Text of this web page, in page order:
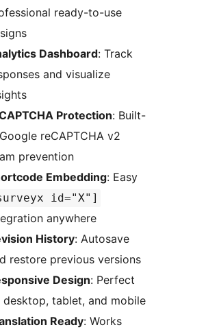
ready-to-use
Dashboard: Track
and visualize
Protection: Built-
reCAPTCHA v2
prevention
Embedding: Easy
id="X"]
anywhere
History: Autosave
restore previous versions
Design: Perfect
desktop, tablet, and mobile
Ready: Works